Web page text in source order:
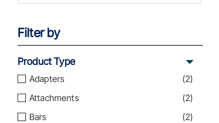
Filter by
Product Type
Adapters (2)
Attachments
(2)
Bars
(2)